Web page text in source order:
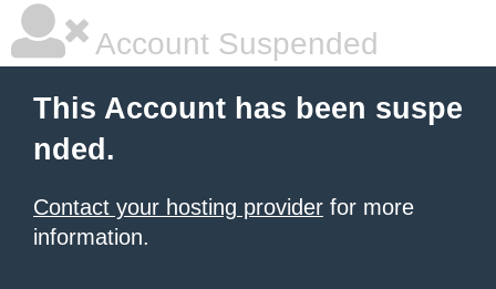
Account Suspended
This Account has been suspe
nded.
Contact your hosting provider for more
information.